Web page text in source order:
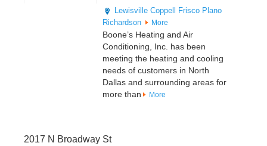
Lewisville Coppell Frisco Plano
Richardson
More
Boone’s Heating and Air
Conditioning, Inc. has been
meeting the heating and cooling
needs of customers in North
Dallas and surrounding areas for
more than
More
2017 N Broadway St